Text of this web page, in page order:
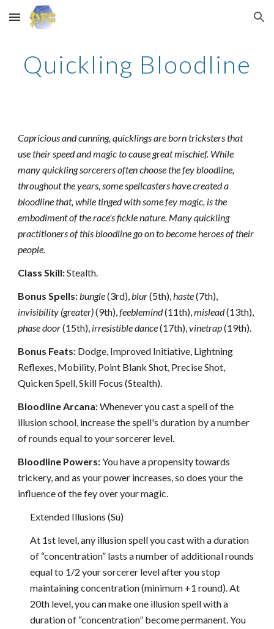
Skip to main content Skip to navigation
Quickling Bloodline
Capricious and cunning, quicklings are born tricksters that
use their speed and magic to cause great mischief. While
many quickling sorcerers often choose the fey bloodline,
throughout the years, some spellcasters have created a
bloodline that, while tinged with some fey magic, is the
embodiment of the race's fickle nature. Many quickling
practitioners of this bloodline go on to become heroes of their
people.
Class Skill:Stealth.
Bonus Spells:bungle(3rd),blur(5th),haste(7th),
invisibility (greater)(9th),feeblemind(11th),mislead(13th),
phase door(15th), irresistible dance(17th),vinetrap(19th).
Bonus Feats: Dodge, Improved Initiative, Lightning
Reflexes, Mobility, Point Blank Shot, Precise Shot,
Quicken Spell, Skill Focus (Stealth).
Bloodline Arcana:Whenever you cast a spell of the
illusion school, increase the spell's duration by a number
of rounds equal to your sorcerer level.
Bloodline Powers:You have a propensity towards
trickery, and as your power increases, so does your the
influence of the fey over your magic.
Extended Illusions (Su)
At 1st level, any illusion spell you cast with a duration
of “concentration” lasts a number of additional rounds
equal to 1/2 your sorcerer level after you stop
maintaining concentration (minimum +1 round). At
20th level, you can make one illusion spell with a
duration of “concentration” become permanent. You